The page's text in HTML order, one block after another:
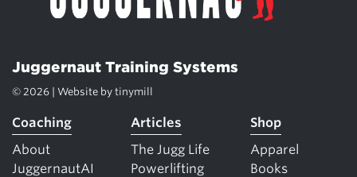
Juggernaut Training Systems
© 2026 | Website by tinymill
Coaching
About
JuggernautAI
Articles
The Jugg Life
Powerlifting
Shop
Apparel
Books